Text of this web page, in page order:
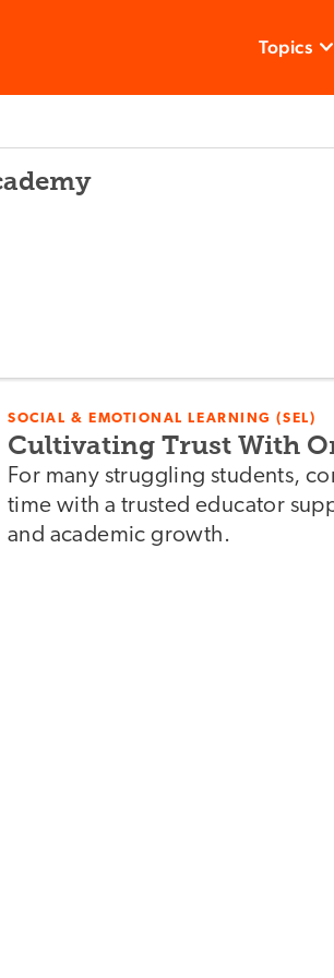
Topics
SOCIAL & EMOTIONAL LEARNING (SEL)
Cultivating Trust With
For many struggling students,
time with a trusted educator
and academic growth.